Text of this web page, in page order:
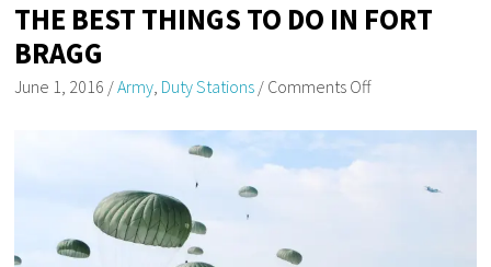
THE BEST THINGS TO DO IN FORT
BRAGG
June 1, 2016 /Army, Duty Stations / Comments Off